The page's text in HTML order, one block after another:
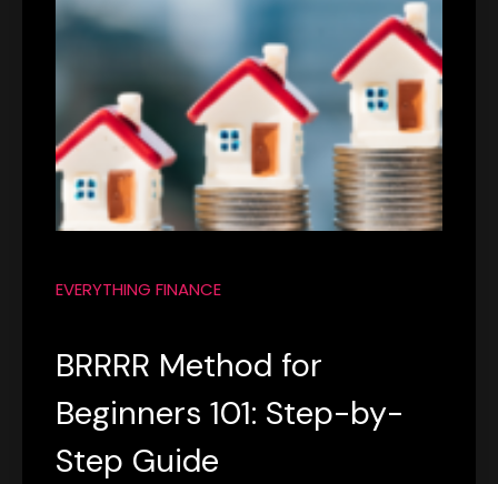
EVERYTHING FINANCE
BRRRR Method for
Beginners 101: Step-by-
Step Guide